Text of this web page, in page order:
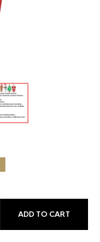
ADD TO CART